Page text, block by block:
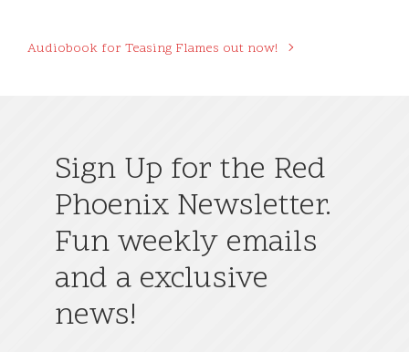
Audiobook for Teasing Flames out now!
Sign Up for the Red
Phoenix Newsletter.
Fun weekly emails
and a exclusive
news!